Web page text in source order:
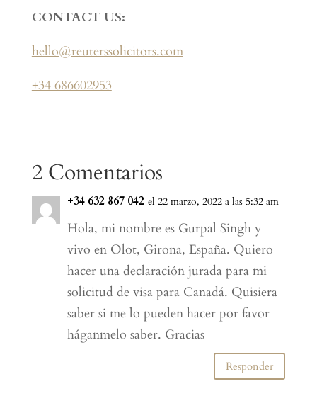
CONTACT US:
hello@reuterssolicitors.com
+34 686602953
2 Comentarios
+34 632 867 042 el 22 marzo, 2022 a las 5:32 am
Hola, mi nombre es Gurpal Singh y
vivo en Olot, Girona, España. Quiero
hacer una declaración jurada para mi
solicitud de visa para Canadá. Quisiera
saber si me lo pueden hacer por favor
háganmelo saber. Gracias
Responder